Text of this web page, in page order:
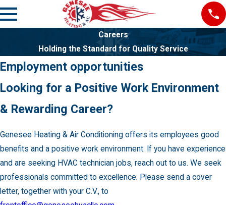
Careers
Holding the Standard for Quality Service
Employment opportunities
Looking for a Positive Work Environment
& Rewarding Career?
Genesee Heating & Air Conditioning offers its employees good
benefits and a positive work environment. If you have experience
and are seeking HVAC technician jobs, reach out to us. We seek
professionals committed to excellence. Please send a cover
letter, together with your C.V., to